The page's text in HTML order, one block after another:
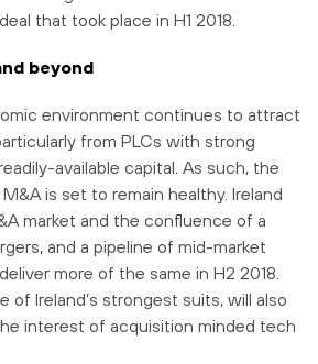
that took place in H1 2018.
beyond
environment continues to attract
from PLCs with strong
available capital. As such, the
is set to remain healthy. Ireland
market and the confluence of a
and a pipeline of mid-market
more of the same in H2 2018.
of Ireland’s strongest suits, will also
interest of acquisition minded tech